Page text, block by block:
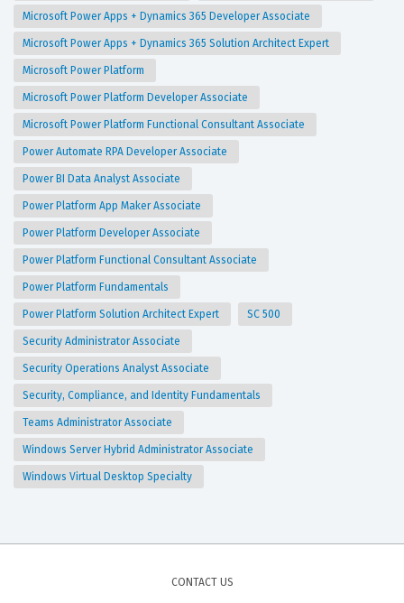
Microsoft Power Apps + Dynamics 365 Developer Associate
Microsoft Power Apps + Dynamics 365 Solution Architect Expert
Microsoft Power Platform
Microsoft Power Platform Developer Associate
Microsoft Power Platform Functional Consultant Associate
Power Automate RPA Developer Associate
Power BI Data Analyst Associate
Power Platform App Maker Associate
Power Platform Developer Associate
Power Platform Functional Consultant Associate
Power Platform Fundamentals
Power Platform Solution Architect Expert SC 500
Security Administrator Associate
Security Operations Analyst Associate
Security, Compliance, and Identity Fundamentals
Teams Administrator Associate
Windows Server Hybrid Administrator Associate
Windows Virtual Desktop Specialty
CONTACT US